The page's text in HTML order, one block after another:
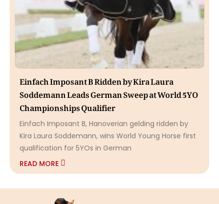
Einfach Imposant B Ridden by Kira Laura
Soddemann Leads German Sweep at World 5YO
Championships Qualifier
Einfach Imposant B, Hanoverian gelding ridden by
Kira Laura Soddemann, wins World Young Horse first
qualification for 5YOs in German
READ MORE